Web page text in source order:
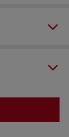
users are